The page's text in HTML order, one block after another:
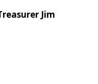
Jim